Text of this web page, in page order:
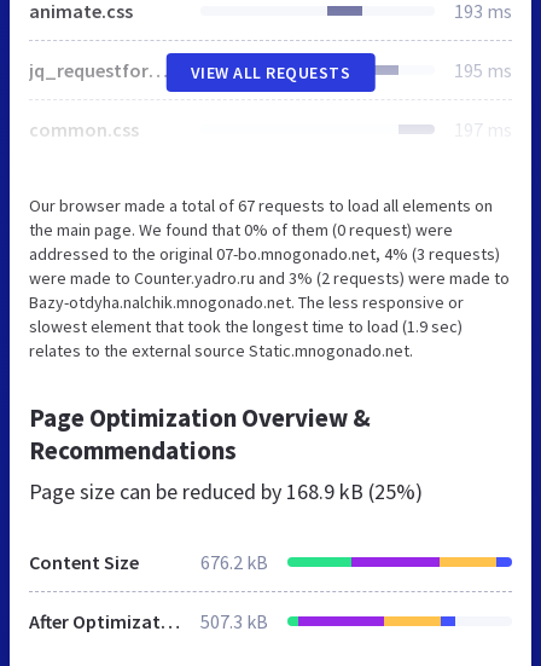
animate.css 193 ms
jq_requestform.css 195 ms
common.css 197 ms
VIEW ALL REQUESTS
Our browser made a total of 67 requests to load all elements on
the main page. We found that 0% of them (0 request) were
addressed to the original 07-bo.mnogonado.net, 4% (3 requests)
were made to Counter.yadro.ru and 3% (2 requests) were made to
Bazy-otdyha.nalchik.mnogonado.net. The less responsive or
slowest element that took the longest time to load (1.9 sec)
relates to the external source Static.mnogonado.net.
Page Optimization Overview &
Recommendations
Page size can be reduced by 168.9 kB (25%)
Content Size 676.2 kB
After Optimization 507.3 kB